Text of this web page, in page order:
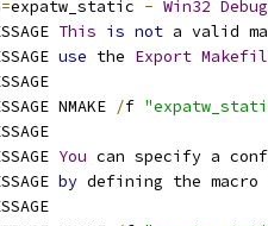
=expatw_static - Win32 Debug
This is not a valid
use the Export
NMAKE /f
You can specify a
by defining the macro